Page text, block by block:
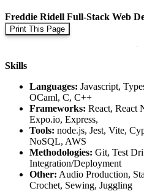
Freddie Ridell Full-Stack Web
Print This Page
Skills
Languages: Javascript,
OCaml, C, C++
Frameworks: React, React
Expo.io, Express,
Tools: node.js, Jest, Vite,
NoSQL, AWS
Methodologies: Git, Test
Integration/Deployment
Other: Audio Production,
Crochet, Sewing, Juggling